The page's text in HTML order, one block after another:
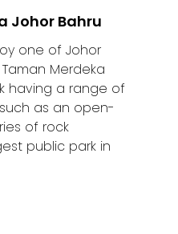
Johor Bahru
one of Johor
Merdeka
having a range of
as an open-
of rock
public park in